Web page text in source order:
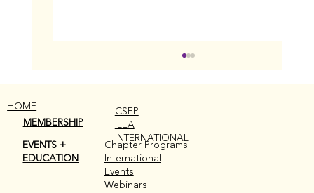
HOME
EVENTS +
EDUCATION
Chapter Programs
International
Events
Webinars
MEMBERSHIP
CSEP
ILEA
INTERNATIONAL